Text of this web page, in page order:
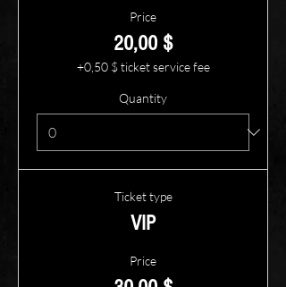
Price
20,00 $
+0,50 $ ticket service fee
Quantity
Ticket type
VIP
Price